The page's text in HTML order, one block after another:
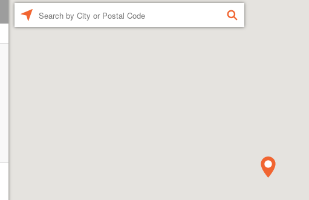
FIND